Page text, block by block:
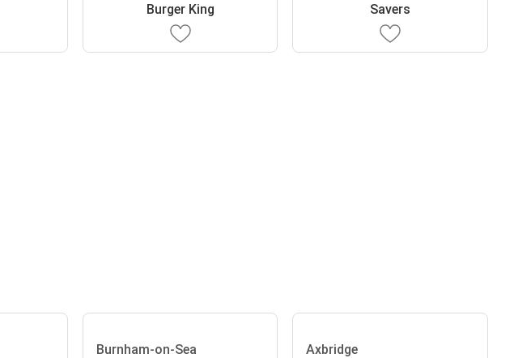
Burger King Savers
Burnham-on-Sea Axbridge